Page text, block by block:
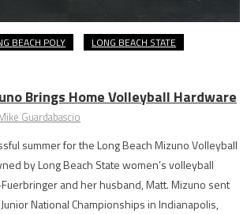
BEACH POLY LONG BEACH STATE
Brings Home Volleyball Hardware
Guardabascio
summer for the Long Beach Mizuno Volleyball
by Long Beach State women’s volleyball
and her husband, Matt. Mizuno sent
National Championships in Indianapolis,